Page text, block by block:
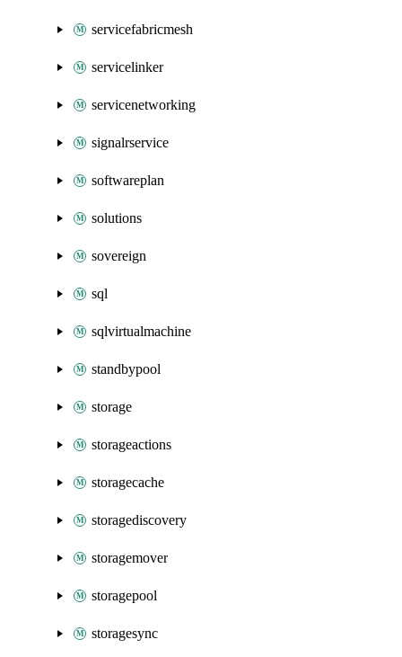
servicefabricmesh
servicelinker
servicenetworking
signalrservice
softwareplan
solutions
sovereign
sql
sqlvirtualmachine
standbypool
storage
storageactions
storagecache
storagediscovery
storagemover
storagepool
storagesync